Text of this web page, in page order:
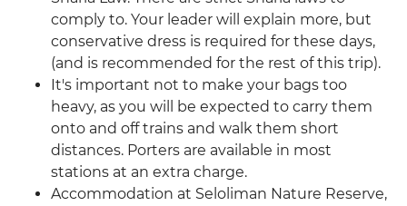
comply to. Your leader will explain more, but
conservative dress is required for these days,
(and is recommended for the rest of this trip).
It's important not to make your bags too
heavy, as you will be expected to carry them
onto and off trains and walk them short
distances. Porters are available in most
stations at an extra charge.
Accommodation at Seloliman Nature Reserve,